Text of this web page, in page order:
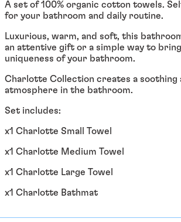
A set of 100% organic cotton towels.
for your bathroom and daily routine.
Luxurious, warm, and soft, this
an attentive gift or a simple way to
uniqueness of your bathroom.
Charlotte Collection creates a soothing
atmosphere in the bathroom.
Set includes:
x1 Charlotte Small Towel
x1 Charlotte Medium Towel
x1 Charlotte Large Towel
x1 Charlotte Bathmat
Albania (ALL L)
Algeria (DZD د.ج)
Andorra (EUR €)
Anguilla (XCD $)
(XCD $)
Argentina (EUR €)
Armenia (EUR €)
Aruba (AWG ƒ)
Ascension Island (SHP
£)